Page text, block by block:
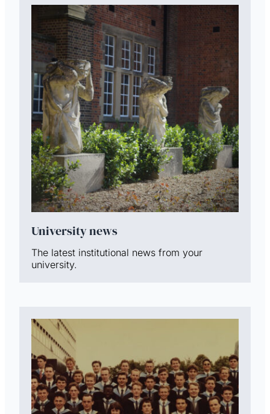
University news
The latest institutional news from your
university.